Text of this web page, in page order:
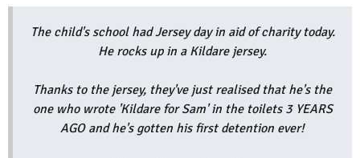
The child's school had Jersey day in aid of charity today.
He rocks up in a Kildare jersey.
Thanks to the jersey, they've just realised that he's the
one who wrote 'Kildare for Sam' in the toilets 3 YEARS
AGO and he's gotten his first detention ever!